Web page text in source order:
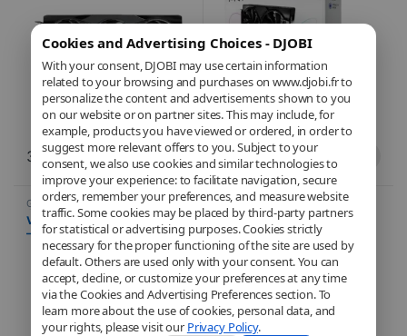
Cookies and Advertising Choices - DJOBI
With your consent, DJOBI may use certain information
related to your browsing and purchases on www.djobi.fr to
personalize the content and advertisements shown to you
on our website or on partner sites. This may include, for
example, products you have viewed or ordered, in order to
suggest more relevant offers to you. Subject to your
consent, we also use cookies and similar technologies to
improve your experience: to facilitate navigation, secure
orders, remember your preferences, and measure website
traffic. Some cookies may be placed by third-party partners
for statistical or advertising purposes. Cookies strictly
necessary for the proper functioning of the site are used by
default. Others are used only with your consent. You can
accept, decline, or customize your preferences at any time
via the Cookies and Advertising Preferences section. To
learn more about the use of cookies, personal data, and
your rights, please visit our Privacy Policy.
393,12€ 280,35€
Graphics card,PC Components,
Computer Science
VGA PNY GeForce RTX™ 5050
– Single Fan 8 Go
Graphics card,PC Components
Computer Science
PNY Quadro NVIDIA RTX™
A1000 8GB – OEM